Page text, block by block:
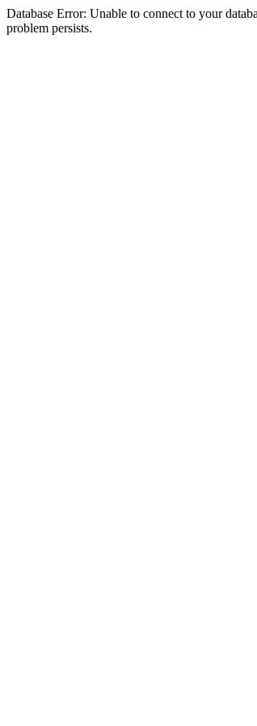
Database Error: Unable to connect to your
problem persists.